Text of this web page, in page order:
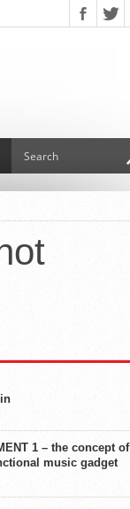
1 – the concept of
music gadget